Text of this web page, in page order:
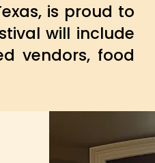
is proud to
will include
vendors, food